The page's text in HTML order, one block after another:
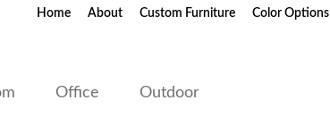
Home About Custom Furniture Color Options
Office Outdoor